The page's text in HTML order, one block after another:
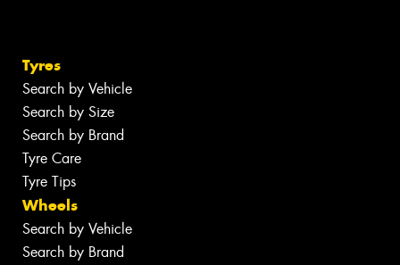
Tyres
Search by Vehicle
Search by Size
Search by Brand
Tyre Care
Tyre Tips
Wheels
Search by Vehicle
Search by Brand